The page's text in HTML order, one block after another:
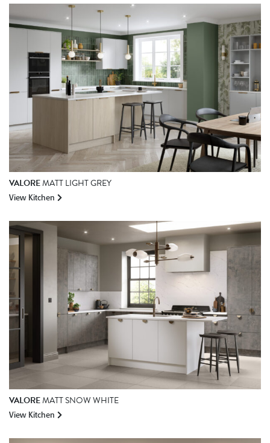
VALOREMATT LIGHT GREY
View Kitchen
VALOREMATT SNOW WHITE
View Kitchen